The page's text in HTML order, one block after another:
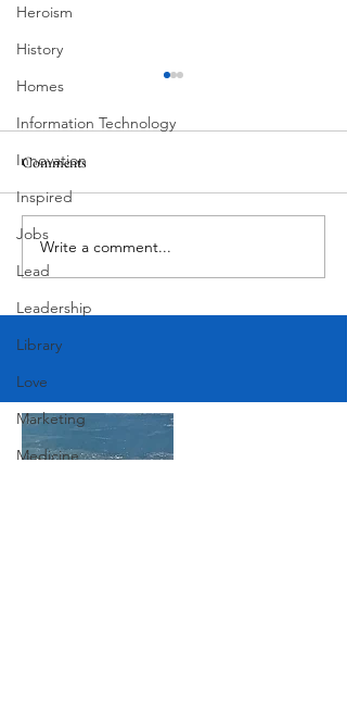
Heroism
History
Homes
Information Technology
Innovation
Inspired
Jobs
Lead
Leadership
Library
Love
Marketing
Medicine
Victorian Farmhouse on West
11th
Comments
Write a comment...